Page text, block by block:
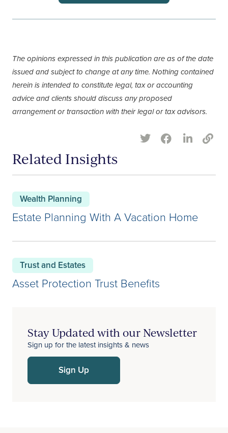
The opinions expressed in this publication are as of the date
issued and subject to change at any time. Nothing contained
herein is intended to constitute legal, tax or accounting
advice and clients should discuss any proposed
arrangement or transaction with their legal or tax advisors.
Related Insights
Wealth Planning
Estate Planning With A Vacation Home
Trust and Estates
Asset Protection Trust Benefits
Stay Updated with our Newsletter
Sign up for the latest insights & news
Sign Up